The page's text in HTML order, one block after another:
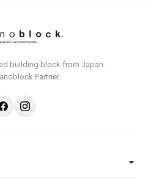
building block from Japan.
Partner.